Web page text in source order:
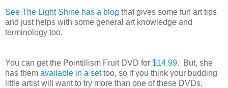
See The Light Shine has a blog that gives some fun art tips
and just helps with some general art knowledge and
terminology too.
You can get the Pointillism Fruit DVD for $14.99. But, she
has them available in a settoo, so if you think your budding
little artist will want to try more than one of these DVDs,